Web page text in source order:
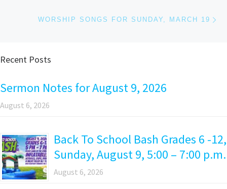
WORSHIP SONGS FOR SUNDAY, MARCH 19
Recent Posts
Sermon Notes for August 9, 2026
August 6, 2026
Back To School Bash Grades 6 -12,
Sunday, August 9, 5:00 – 7:00 p.m.
August 6, 2026